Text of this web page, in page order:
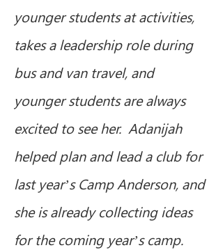
younger students at activities,
takes a leadership role during
bus and van travel, and
younger students are always
excited to see her.  Adanijah
helped plan and lead a club for
last year’s Camp Anderson, and
she is already collecting ideas
for the coming year’s camp.